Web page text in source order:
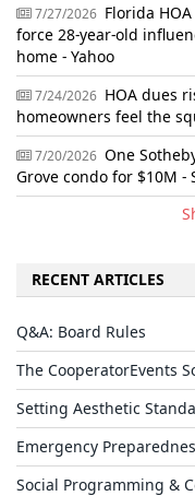
7/27/2026 Florida
force 28-year-old
home - Yahoo
7/24/2026 HOA dues
homeowners feel the
7/20/2026 One
Grove condo for $10M -
RECENT ARTICLES
Q&A: Board Rules
The CooperatorEvents
Setting Aesthetic
Emergency
Social Programming &